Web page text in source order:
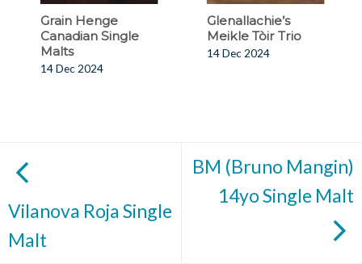
Grain Henge
Canadian Single
Malts
14 Dec 2024
Glenallachie’s
Meikle Tòir Trio
14 Dec 2024
Vilanova Roja Single
Malt
BM (Bruno Mangin)
14yo Single Malt